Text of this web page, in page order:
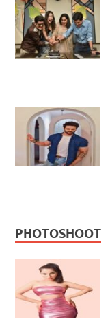
PHOTOSHOOT